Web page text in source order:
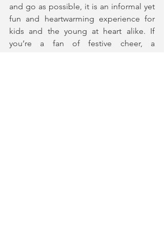
and go as possible, it is an informal yet
fun and heartwarming experience for
kids and the young at heart alike. If
you’re a fan of festive cheer, a